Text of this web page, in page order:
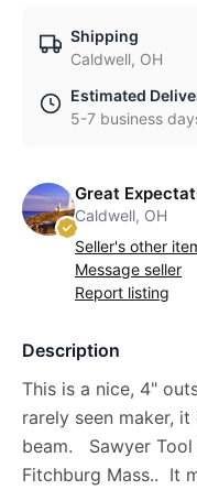
Shipping
Caldwell, OH
Estimated
5-7 business
Great
Caldwell, OH
Seller's other
Message seller
Report listing
Description
This is a nice, 4"
rarely seen maker,
beam. Sawyer Tool
Fitchburg Mass.. It